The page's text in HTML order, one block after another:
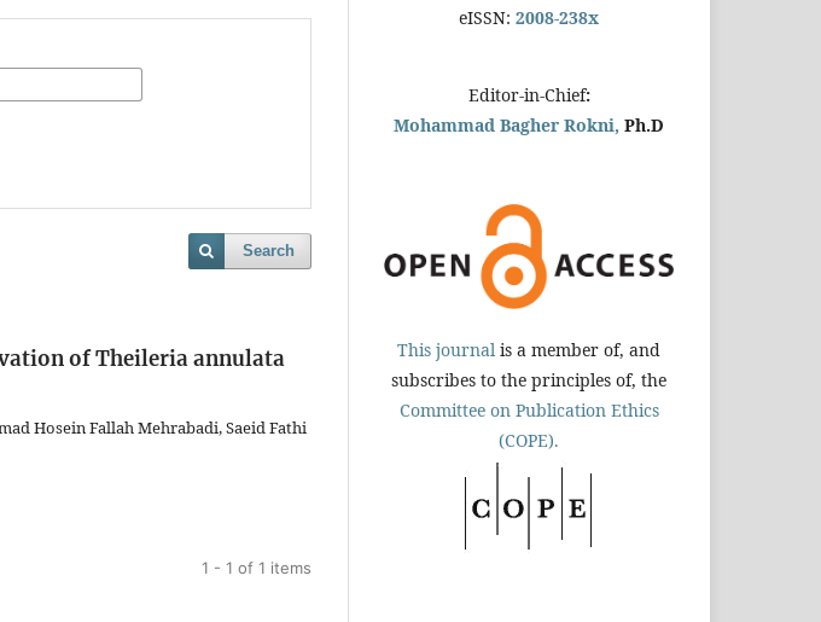
Search
of Theileria annulata
Hosein Fallah Mehrabadi, Saeid Fathi
1 - 1 of 1 items
eISSN: 2008-238x
Editor-in-Chief:
Mohammad Bagher Rokni, Ph.D
This journal is a member of, and
subscribes to the principles of, the
Committee on Publication Ethics
(COPE).